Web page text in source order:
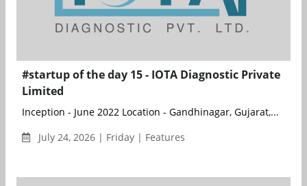
#startup of the day 15 - IOTA Diagnostic Private
Limited
Inception - June 2022 Location - Gandhinagar, Gujarat,...
July 24, 2026 | Friday | Features